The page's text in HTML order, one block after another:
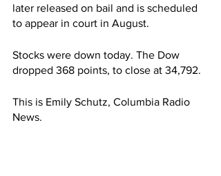
later released on bail and is scheduled
to appear in court in August.
Stocks were down today. The Dow
dropped 368 points, to close at 34,792.
This is Emily Schutz, Columbia Radio
News.